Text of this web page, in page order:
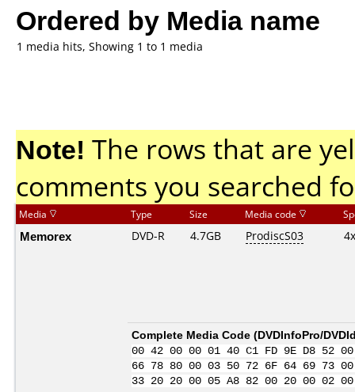
Ordered by Media name
1 media hits, Showing 1 to 1 media
Note! The rows that are
comments you searched
Media Type Size Media code
Memorex DVD-R 4.7GB ProdiscS03 4x
Complete Media Code (DVDInfoPro/
00 42 00 00 01 40 C1 FD 9E D8
66 78 80 00 03 50 72 6F 64 69 73
33 20 20 00 05 A8 82 00 20 00